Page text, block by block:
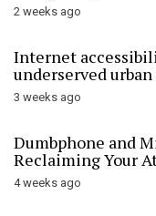
2 weeks ago
Internet
underserved urban
3 weeks ago
Dumbphone and
Reclaiming Your
4 weeks ago